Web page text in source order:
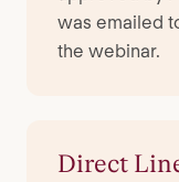
was emailed
the webinar.
Direct